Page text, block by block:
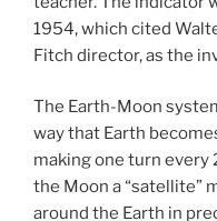
1954, which cited
Fitch director, as the
The Earth-Moon
way that Earth
making one turn every
the Moon a “satellite”
around the Earth in